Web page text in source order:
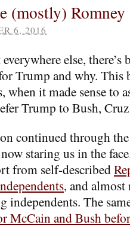
(mostly) Romney
6, 2016
else, there’s
Trump and why. This
when it made sense to
Trump to Bush, Cruz
continued through the
staring us in the
from self-described
, and
independents. The
McCain and Bush